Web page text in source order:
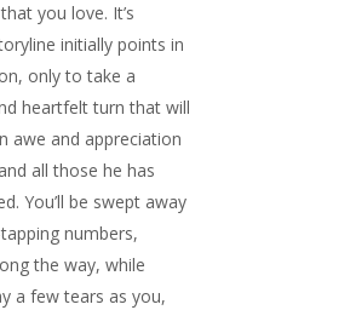
you love. It’s
initially points in
only to take a
heartfelt turn that will
awe and appreciation
all those he has
You’ll be swept away
numbers,
the way, while
a few tears as you,